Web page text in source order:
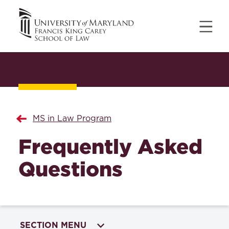
MS in Law Program
Frequently Asked
Questions
SECTION MENU